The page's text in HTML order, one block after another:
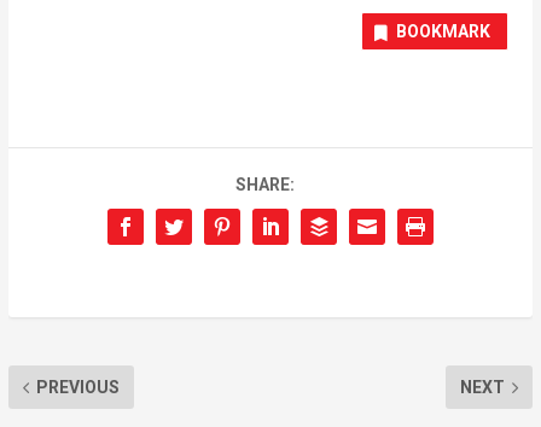
BOOKMARK
SHARE:
PREVIOUS NEXT